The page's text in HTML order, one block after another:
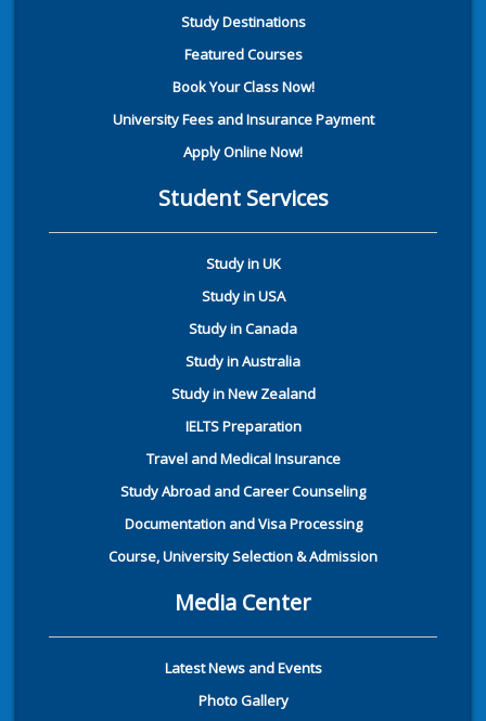
Study Destinations
Featured Courses
Book Your Class Now!
University Fees and Insurance Payment
Apply Online Now!
Student Services
Study in UK
Study in USA
Study in Canada
Study in Australia
Study in New Zealand
IELTS Preparation
Travel and Medical Insurance
Study Abroad and Career Counseling
Documentation and Visa Processing
Course, University Selection & Admission
Media Center
Latest News and Events
Photo Gallery